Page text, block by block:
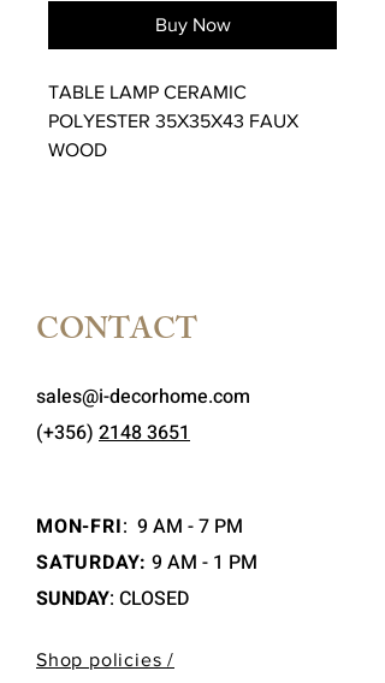
Buy Now
TABLE LAMP CERAMIC
POLYESTER 35X35X43 FAUX
WOOD
CONTACT
sales@i-decorhome.com
(+356) 2148 3651
MON-FRI: 9 AM - 7 PM
SATURDAY: 9 AM - 1 PM
SUNDAY: CLOSED
Shop policies /